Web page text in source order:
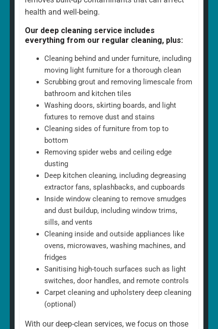
health and well-being.
Our deep cleaning service includes
everything from our regular cleaning, plus:
Cleaning behind and under furniture, including
moving light furniture for a thorough clean
Scrubbing grout and removing limescale from
bathroom and kitchen tiles
Washing doors, skirting boards, and light
fixtures to remove dust and stains
Cleaning sides of furniture from top to
bottom
Removing spider webs and ceiling edge
dusting
Deep kitchen cleaning, including degreasing
extractor fans, splashbacks, and cupboards
Inside window cleaning to remove smudges
and dust buildup, including window trims,
sills, and vents
Cleaning inside and outside appliances like
ovens, microwaves, washing machines, and
fridges
Sanitising high-touch surfaces such as light
switches, door handles, and remote controls
Carpet cleaning and upholstery deep cleaning
(optional)
With our deep-clean services, we focus on those